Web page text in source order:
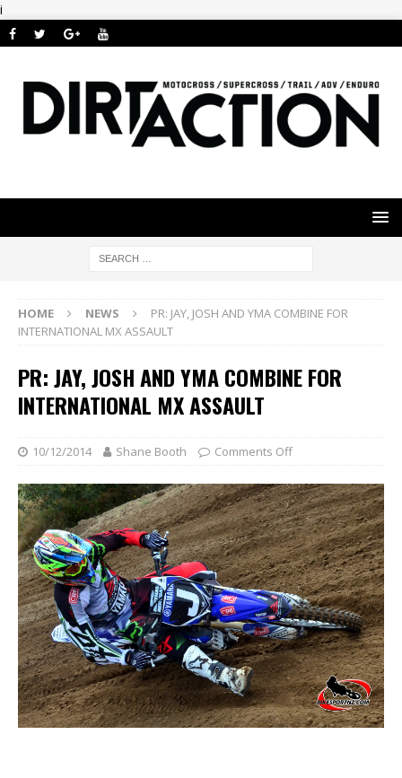
i
HOME NEWS
PR: JAY, JOSH AND YMA COMBINE FOR
INTERNATIONAL MX ASSAULT
PR: JAY, JOSH AND YMA COMBINE FOR
INTERNATIONAL MX ASSAULT
10/12/2014 Shane Booth Comments Off